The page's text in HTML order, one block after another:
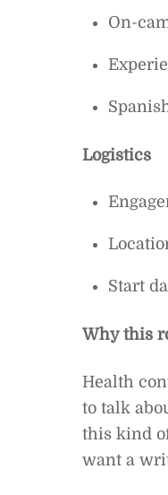
On-
Logistics
Start
Why this
Health
to talk
this kind
want a